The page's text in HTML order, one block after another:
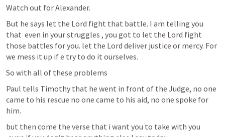
Watch out for Alexander.
But he says let the Lord fight that battle. I am telling you
that  even in your struggles , you got to let the Lord fight
those battles for you. let the Lord deliver justice or mercy. For
we mess it up if e try to do it ourselves.
So with all of these problems
Paul tells Timothy that he went in front of the Judge, no one
came to his rescue no one came to his aid, no one spoke for
him.
but then come the verse that i want you to take with you